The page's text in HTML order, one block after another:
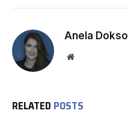
Anela Dokso
Website
RELATED POSTS